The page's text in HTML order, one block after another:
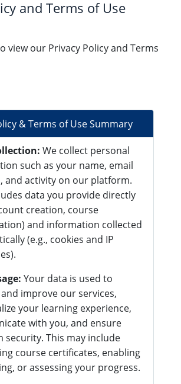
and Terms of Use
view our Privacy Policy and Terms
& Terms of Use Summary
We collect personal
such as your name, email
and activity on our platform.
data you provide directly
creation, course
and information collected
(e.g., cookies and IP
Your data is used to
improve our services,
your learning experience,
with you, and ensure
security. This may include
course certificates, enabling
or assessing your progress.